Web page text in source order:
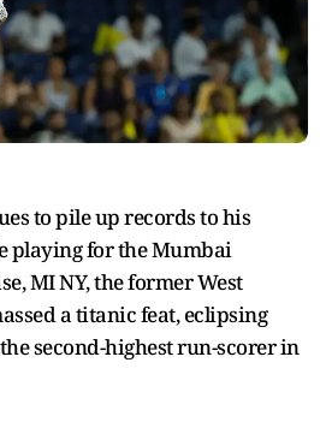
to pile up records to his
playing for the Mumbai
MI NY, the former West
a titanic feat, eclipsing
second-highest run-scorer in